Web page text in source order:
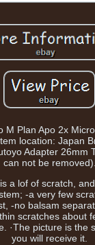
M Plan Apo 2x
location: Japan
Adapter 26mm
can not be removed).
a lof of scratch,
-a very few
-no balsam
scratches about
·The picture is the
you will receive it.